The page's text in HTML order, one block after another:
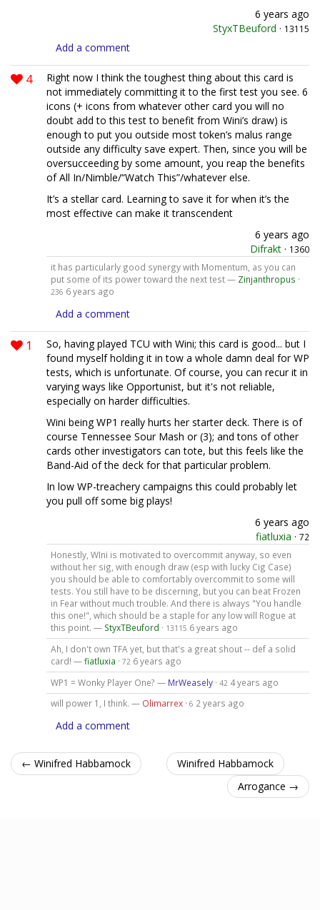
6 years ago
StyxTBeuford · 13115
Add a comment
4
Right now I think the toughest thing about this card is
not immediately committing it to the first test you see. 6
icons (+ icons from whatever other card you will no
doubt add to this test to benefit from Wini’s draw) is
enough to put you outside most token’s malus range
outside any difficulty save expert. Then, since you will be
oversucceeding by some amount, you reap the benefits
of All In/Nimble/“Watch This”/whatever else.
It’s a stellar card. Learning to save it for when it’s the
most effective can make it transcendent
6 years ago
Difrakt · 1360
it has particularly good synergy with Momentum, as you can
put some of its power toward the next test — Zinjanthropus ·
236 6 years ago
Add a comment
1
So, having played TCU with Wini; this card is good... but I
found myself holding it in tow a whole damn deal for WP
tests, which is unfortunate. Of course, you can recur it in
varying ways like Opportunist, but it's not reliable,
especially on harder difficulties.
Wini being WP1 really hurts her starter deck. There is of
course Tennessee Sour Mash or (3); and tons of other
cards other investigators can tote, but this feels like the
Band-Aid of the deck for that particular problem.
In low WP-treachery campaigns this could probably let
you pull off some big plays!
6 years ago
fiatluxia · 72
Honestly, WIni is motivated to overcommit anyway, so even
without her sig, with enough draw (esp with lucky Cig Case)
you should be able to comfortably overcommit to some will
tests. You still have to be discerning, but you can beat Frozen
in Fear without much trouble. And there is always "You handle
this one!", which should be a staple for any low will Rogue at
this point. — StyxTBeuford · 13115 6 years ago
Ah, I don't own TFA yet, but that's a great shout -- def a solid
card! —fiatluxia · 72 6 years ago
WP1 = Wonky Player One? — MrWeasely· 42 4 years ago
will power 1, I think. — Olimarrex· 6 2 years ago
Add a comment
← Winifred Habbamock
Winifred Habbamock
Arrogance →